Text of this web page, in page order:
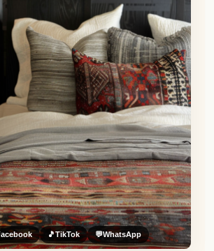
🎵TikTok 💬WhatsApp